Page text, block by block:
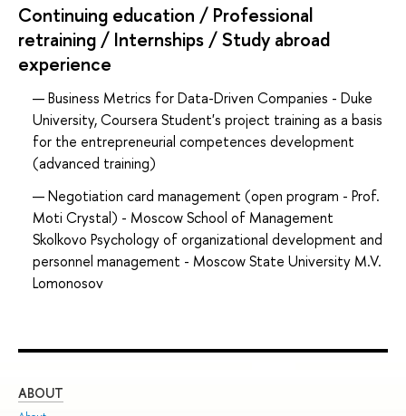
Continuing education / Professional
retraining / Internships / Study abroad
experience
Business Metrics for Data-Driven Companies - Duke
University, Coursera Student's project training as a basis
for the entrepreneurial competences development
(advanced training)
Negotiation card management (open program - Prof.
Moti Crystal) - Moscow School of Management
Skolkovo Psychology of organizational development and
personnel management - Moscow State University M.V.
Lomonosov
ABOUT